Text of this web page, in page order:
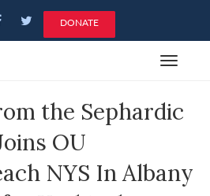
DONATE
Toggle
the Sephardic
OU
NYS In Albany